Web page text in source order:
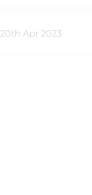
20th Apr 2023